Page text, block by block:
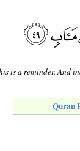
is a reminder. And
Quran